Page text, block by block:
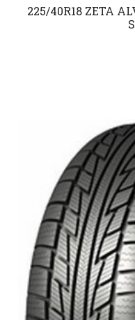
225/40R18 ZETA